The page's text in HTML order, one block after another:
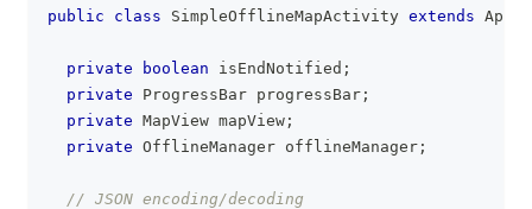
public
class SimpleOfflineMapActivity extends
private boolean isEndNotified ;
private
ProgressBar progressBar ;
private MapView mapView ;
private OfflineManager offlineManager ;
// JSON encoding/decoding